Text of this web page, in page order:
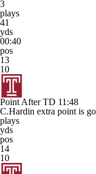
3
plays
41
yds
00:40
pos
13
10
Point After TD 11:48
C.Hardin extra point is
plays
yds
pos
14
10